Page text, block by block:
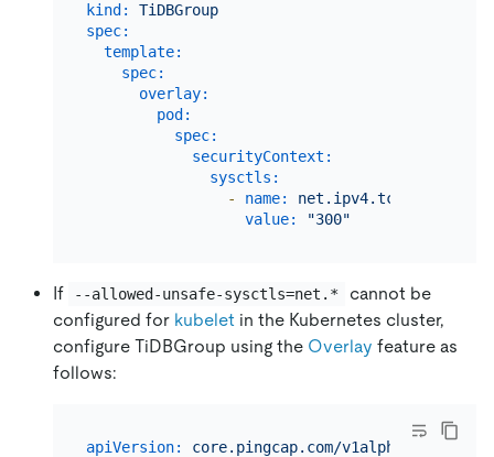
kind:
TiDBGroup
spec:
template:
spec:
overlay:
pod:
spec:
securityContext:
sysctls:
-
name:
value:
"300"
If --allowed-unsafe-sysctls=net.*
cannot be
configured for kubelet in the Kubernetes cluster,
configure TiDBGroup using the Overlay feature as
follows:
apiVersion:
core.pingcap.com/v1alpha1